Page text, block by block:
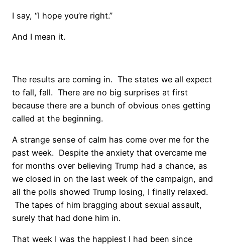
I say, “I hope you’re right.”
And I mean it.
The results are coming in. The states we all expect
to fall, fall. There are no big surprises at first
because there are a bunch of obvious ones getting
called at the beginning.
A strange sense of calm has come over me for the
past week. Despite the anxiety that overcame me
for months over believing Trump had a chance, as
we closed in on the last week of the campaign, and
all the polls showed Trump losing, I finally relaxed.
The tapes of him bragging about sexual assault,
surely that had done him in.
That week I was the happiest I had been since